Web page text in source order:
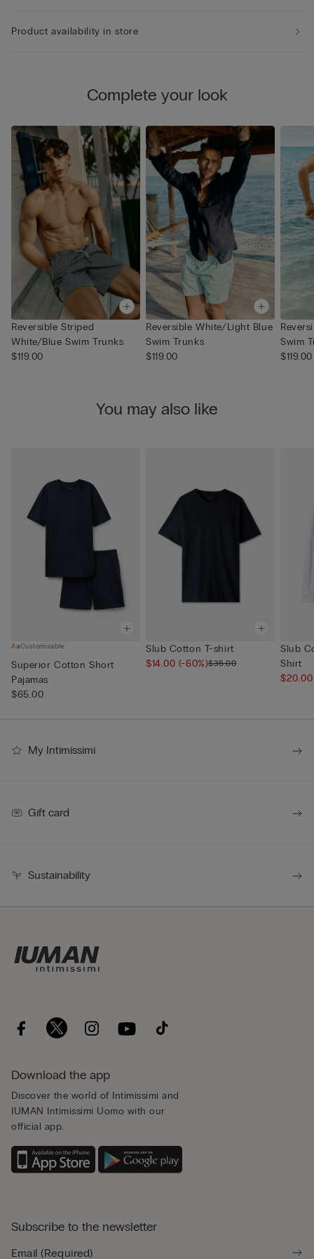
Product availability in store
Complete your look
Reversible Striped
White/Blue Swim Trunks
$119.00
Reversible White/Light Blue
Swim Trunks
$119.00
Swim
$119.00
You may also like
Customisable
Superior Cotton Short
Pajamas
$65.00
Slub Cotton T-shirt
$14.00 (-60%)$35.00
Slub
Shirt
My Intimissimi
Gift card
Sustainability
Download the app
Discover the world of Intimissimi and
IUMAN Intimissimi Uomo with our
official app.
Subscribe to the newsletter